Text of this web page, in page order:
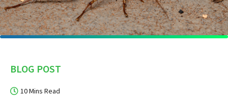
BLOG POST
10 Mins Read